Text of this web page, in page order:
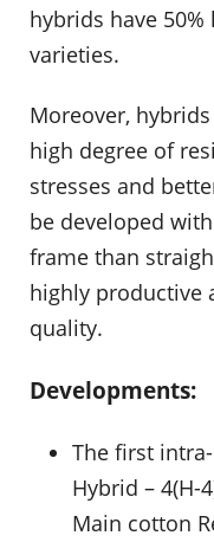
hybrids have
varieties.
Moreover,
high degree of
stresses and
be developed
frame than
highly productive
quality.
Developments:
The first
Hybrid – 4(H-
Main cotton